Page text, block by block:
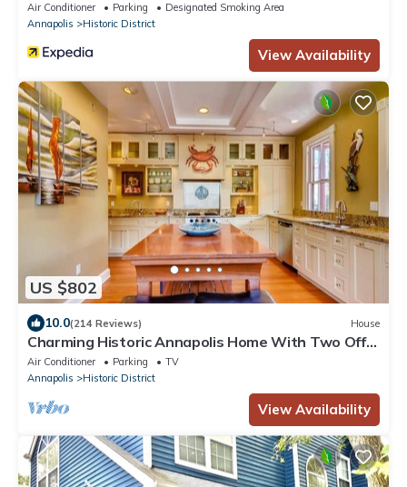
Air Conditioner Parking
Designated Smoking Area
Annapolis
Historic District
View Availability
US $802
10.0(214 Reviews) House
Charming Historic Annapolis Home With Two Off-
street Parking Places!
Air Conditioner Parking
TV
Annapolis
Historic District
View Availability